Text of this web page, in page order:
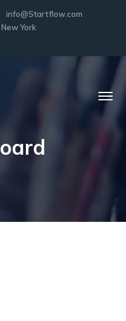
info@Startflow.com
York